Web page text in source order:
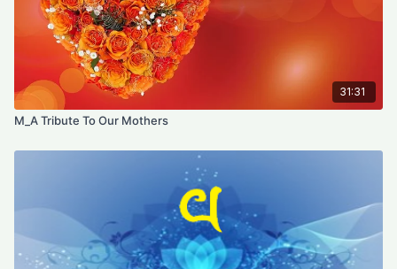
31:31
M_A Tribute To Our Mothers